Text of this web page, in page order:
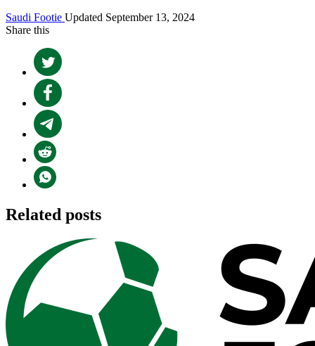
Saudi Footie Updated September 13, 2024
Share this
Related posts